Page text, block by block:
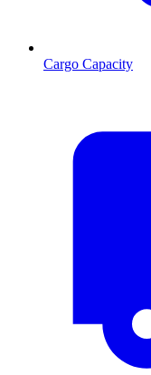
Cargo Capacity